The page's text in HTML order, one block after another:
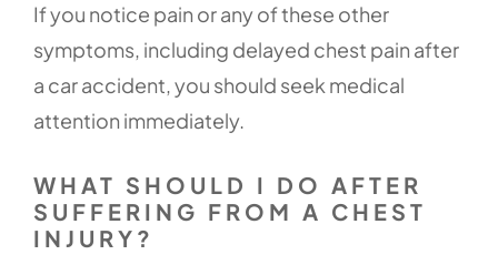
If you notice pain or any of these other
symptoms, including delayed chest pain after
a car accident, you should seek medical
attention immediately.
WHAT SHOULD I DO AFTER
SUFFERING FROM A CHEST
INJURY?